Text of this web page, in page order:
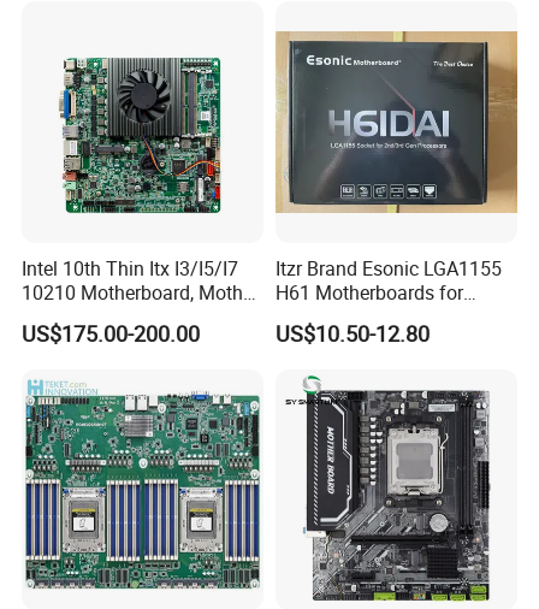
Intel 10th Thin Itx I3/I5/I7
10210 Motherboard, Mother
Board, Mainboard
US$175.00-200.00
Itzr Brand Esonic LGA1155
H61 Motherboards for
Desktop PC
US$10.50-12.80